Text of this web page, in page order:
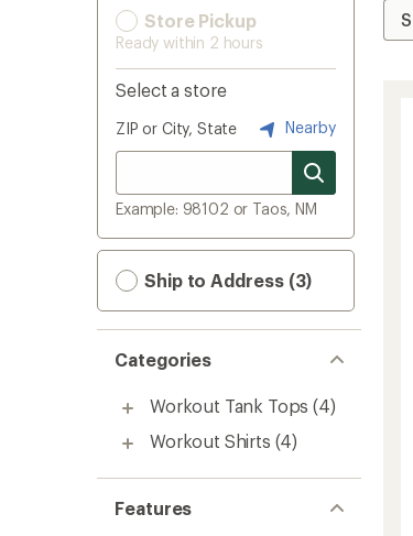
Store Pickup
Ready within 2 hours
Select a store
ZIP or City, State Nearby
Example: 98102 or Taos, NM
Ship to Address (3)
Categories
Workout Tank Tops (4)
Workout Shirts (4)
Features